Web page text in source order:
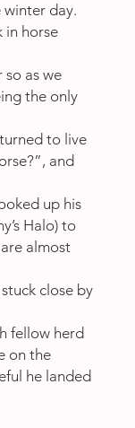
winter day.
in horse
as we
the only
to live
and
up his
Halo) to
almost
close by
fellow herd
on the
he landed